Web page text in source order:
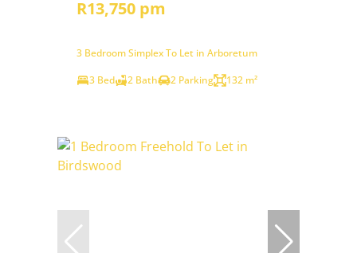
R13,750 pm
3 Bedroom Simplex To Let in Arboretum
3 Bed
2 Bath 2 Parking 132 m²